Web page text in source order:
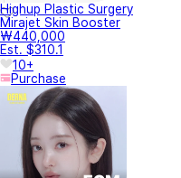
Highup Plastic Surgery
Mirajet Skin Booster
₩440,000
Est. $310.1
10+
Purchase